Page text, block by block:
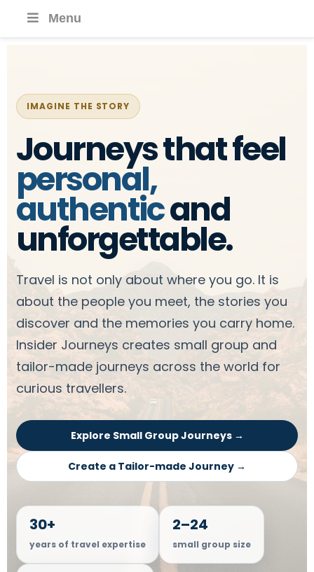
Menu
IMAGINE THE STORY
Journeys that feel
personal,
authenticand
unforgettable.
Travel is not only about where you go. It is
about the people you meet, the stories you
discover and the memories you carry home.
Insider Journeys creates small group and
tailor-made journeys across the world for
curious travellers.
Explore Small Group Journeys →
Create a Tailor-made Journey →
30+
years of travel expertise
2–24
small group size